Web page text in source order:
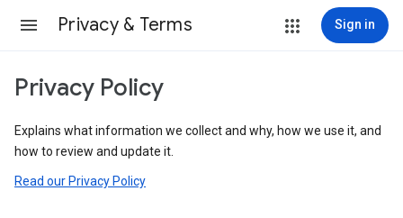
Privacy & Terms Sign in
Privacy Policy
Explains what information we collect and why, how we use it, and
how to review and update it.
Read our Privacy Policy